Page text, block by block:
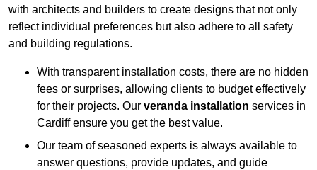
with architects and builders to create designs that not only
reflect individual preferences but also adhere to all safety
and building regulations.
With transparent installation costs, there are no hidden
fees or surprises, allowing clients to budget effectively
for their projects. Our veranda installation services in
Cardiff ensure you get the best value.
Our team of seasoned experts is always available to
answer questions, provide updates, and guide